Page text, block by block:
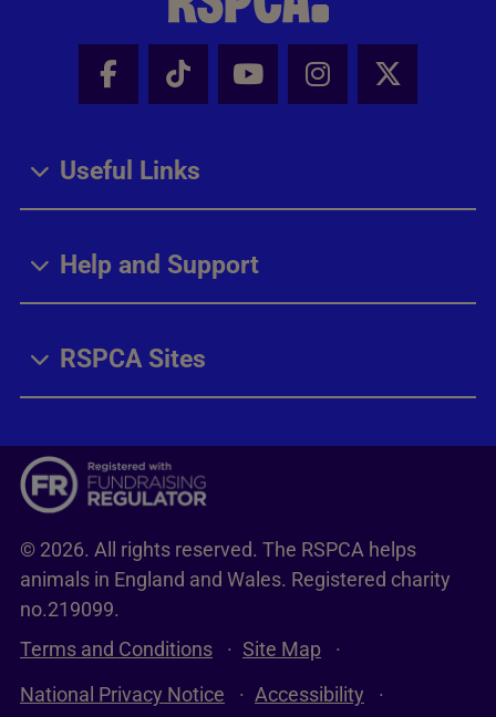
Facebook - Share this page
Tik Tok - Share this page
Youtube - Share
Instagram -
X -
Useful Links
Help and Support
RSPCA Sites
© 2026. All rights reserved. The RSPCA helps
animals in England and Wales. Registered charity
no.219099.
Terms and Conditions
Site Map
National Privacy Notice
Accessibility